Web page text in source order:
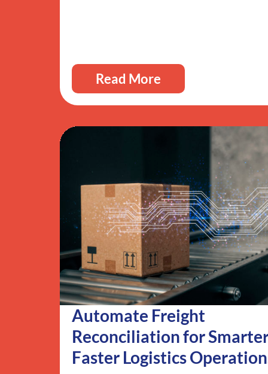
Read More
Automate Freight
Reconciliation for
Faster Logistics